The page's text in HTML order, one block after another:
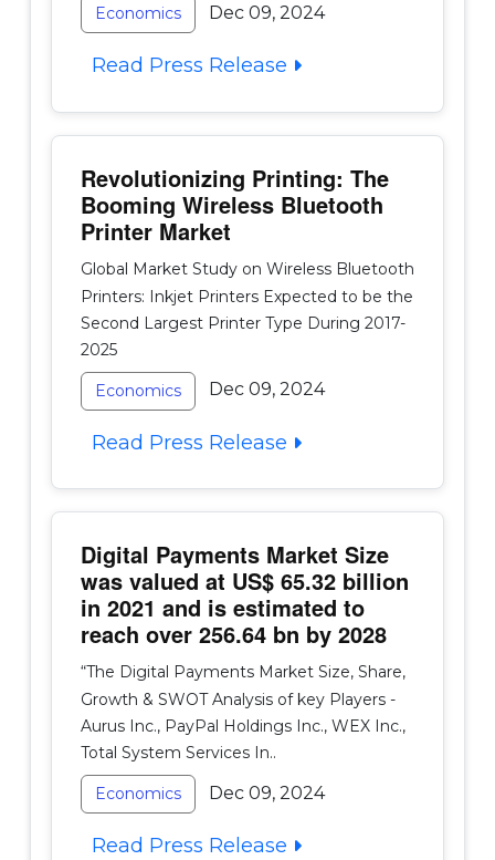
Economics Dec 09, 2024
Read Press Release
Revolutionizing Printing: The
Booming Wireless Bluetooth
Printer Market
Global Market Study on Wireless Bluetooth
Printers: Inkjet Printers Expected to be the
Second Largest Printer Type During 2017-
2025
Economics Dec 09, 2024
Read Press Release
Digital Payments Market Size
was valued at US$ 65.32 billion
in 2021 and is estimated to
reach over 256.64 bn by 2028
“The Digital Payments Market Size, Share,
Growth & SWOT Analysis of key Players -
Aurus Inc., PayPal Holdings Inc., WEX Inc.,
Total System Services In..
Economics Dec 09, 2024
Read Press Release